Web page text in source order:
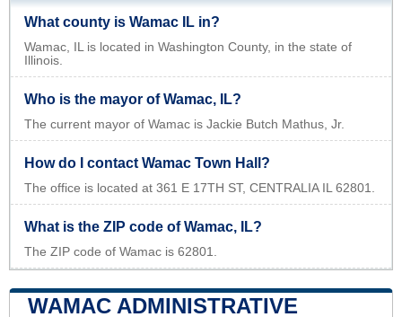
What county is Wamac IL in?
Wamac, IL is located in Washington County, in the state of
Illinois.
Who is the mayor of Wamac, IL?
The current mayor of Wamac is Jackie Butch Mathus, Jr.
How do I contact Wamac Town Hall?
The office is located at 361 E 17TH ST, CENTRALIA IL 62801.
What is the ZIP code of Wamac, IL?
The ZIP code of Wamac is 62801.
WAMAC ADMINISTRATIVE